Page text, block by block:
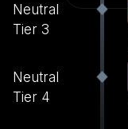
Neutral
Tier 3
Neutral
Tier 4